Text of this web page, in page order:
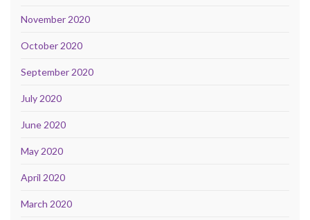
November 2020
October 2020
September 2020
July 2020
June 2020
May 2020
April 2020
March 2020